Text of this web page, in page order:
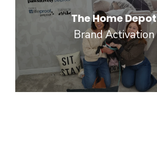
The Home Depot
Brand Activation